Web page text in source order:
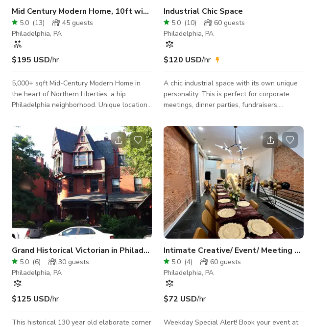
Mid Century Modern Home, 10ft windows with views
5.0 (13) 45 guests
Philadelphia, PA
$195 USD/hr
5,000+ sqft Mid-Century Modern Home in
the heart of Northern Liberties, a hip
Philadelphia neighborhood. Unique location
or hosting upscale smaller events (bridal,
corporate, etc.) On lively street full of
restaurants and shops with large beautiful
garden. Views of six story ivy-covered wall
from 10ft windows. First floor contains half
bathroom, two car garage with windowed
doors and laundry room. Second floor
contains open-concept kitchen with deck
Industrial Chic Space
5.0 (10) 60 guests
Philadelphia, PA
$120 USD/hr
A chic industrial space with its own unique
personality. This is perfect for corporate
meetings, dinner parties, fundraisers,
rehearsal dinners, very intimate wedding
reception, birthday gatherings, conferences,
tastings & much more. We can
accommodate up to 50 guest for a sit down
dinner. Tables and chairs to accommodate
50 guest is included in every booking if
needed.
Grand Historical Victorian in Philadelphia
5.0 (6) 30 guests
Philadelphia, PA
$125 USD/hr
This historical 130 year old elaborate corner
Intimate Creative/ Event/ Meeting Space
5.0 (4) 60 guests
Philadelphia, PA
$72 USD/hr
Weekday Special Alert! Book your event at